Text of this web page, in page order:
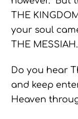
THE
your soul
THE MESSIAH.
Do you hear
and keep
Heaven